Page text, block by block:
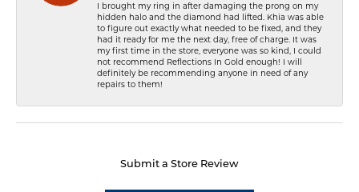
I brought my ring in after damaging the prong on my
hidden halo and the diamond had lifted. Khia was able
to figure out exactly what needed to be fixed, and they
had it ready for me the next day, free of charge. It was
my first time in the store, everyone was so kind, I could
not recommend Reflections In Gold enough! I will
definitely be recommending anyone in need of any
repairs to them!
Submit a Store Review